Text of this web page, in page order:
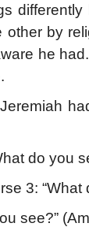
by
he
do you
3: “What
see?”